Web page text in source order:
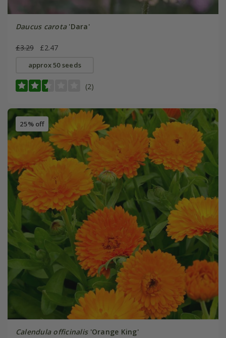
Daucus carota'Dara'
£3.29 £2.47
approx 50 seeds
(2)
25% off
Calendula officinalis'Orange King'